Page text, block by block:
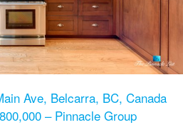
Ave, Belcarra, BC, Canada
– Pinnacle Group